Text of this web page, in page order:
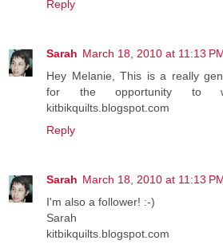
Reply
Sarah March 18, 2010 at 11:13
Hey Melanie, This is a really
for the opportunity to
kitbikquilts.blogspot.com
Reply
Sarah March 18, 2010 at 11:13
I'm also a follower! :-)
Sarah
kitbikquilts.blogspot.com